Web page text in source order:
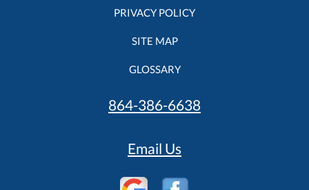
PRIVACY POLICY
SITE MAP
GLOSSARY
864-386-6638
Email Us